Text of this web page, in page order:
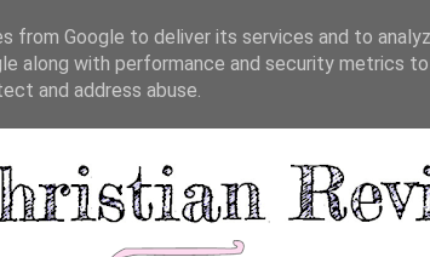
from Google to deliver its services and to
along with performance and security metrics
and address abuse.